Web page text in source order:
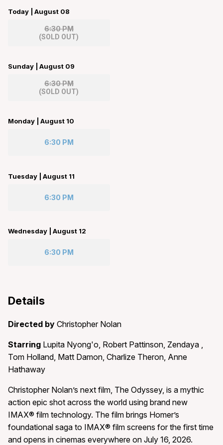
Today | August 08
6:30 PM
(SOLD OUT)
Sunday | August 09
6:30 PM
(SOLD OUT)
Monday | August 10
6:30 PM
Tuesday | August 11
6:30 PM
Wednesday | August 12
6:30 PM
Details
Directed by Christopher Nolan
Starring Lupita Nyong'o, Robert Pattinson, Zendaya ,
Tom Holland, Matt Damon, Charlize Theron, Anne
Hathaway
Christopher Nolan’s next film, The Odyssey, is a mythic
action epic shot across the world using brand new
IMAX® film technology. The film brings Homer’s
foundational saga to IMAX® film screens for the first time
and opens in cinemas everywhere on July 16, 2026.